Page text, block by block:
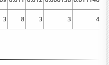
3 8 3 3 4